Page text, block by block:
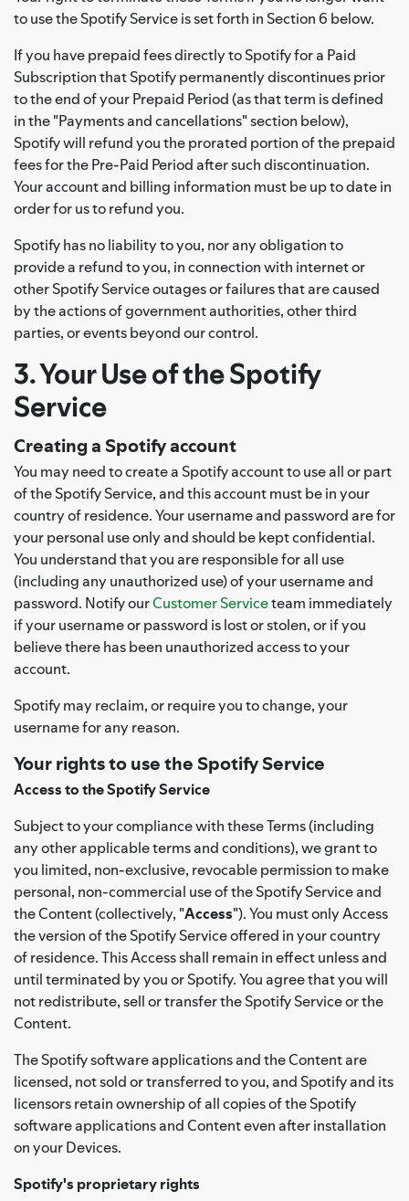
to use the Spotify Service is set forth in Section 6 below.
If you have prepaid fees directly to Spotify for a Paid
Subscription that Spotify permanently discontinues prior
to the end of your Prepaid Period (as that term is defined
in the "Payments and cancellations" section below),
Spotify will refund you the prorated portion of the prepaid
fees for the Pre-Paid Period after such discontinuation.
Your account and billing information must be up to date in
order for us to refund you.
Spotify has no liability to you, nor any obligation to
provide a refund to you, in connection with internet or
other Spotify Service outages or failures that are caused
by the actions of government authorities, other third
parties, or events beyond our control.
3. Your Use of the Spotify
Service
Creating a Spotify account
You may need to create a Spotify account to use all or part
of the Spotify Service, and this account must be in your
country of residence. Your username and password are for
your personal use only and should be kept confidential.
You understand that you are responsible for all use
(including any unauthorized use) of your username and
password. Notify ourCustomer Serviceteam immediately
if your username or password is lost or stolen, or if you
believe there has been unauthorized access to your
account.
Spotify may reclaim, or require you to change, your
username for any reason.
Your rights to use the Spotify Service
Access to the Spotify Service
Subject to your compliance with these Terms (including
any other applicable terms and conditions), we grant to
you limited, non-exclusive, revocable permission to make
personal, non-commercial use of the Spotify Service and
the Content (collectively, "Access"). You must only Access
the version of the Spotify Service offered in your country
of residence. This Access shall remain in effect unless and
until terminated by you or Spotify. You agree that you will
not redistribute, sell or transfer the Spotify Service or the
Content.
The Spotify software applications and the Content are
licensed, not sold or transferred to you, and Spotify and its
licensors retain ownership of all copies of the Spotify
software applications and Content even after installation
on your Devices.
Spotify's proprietary rights